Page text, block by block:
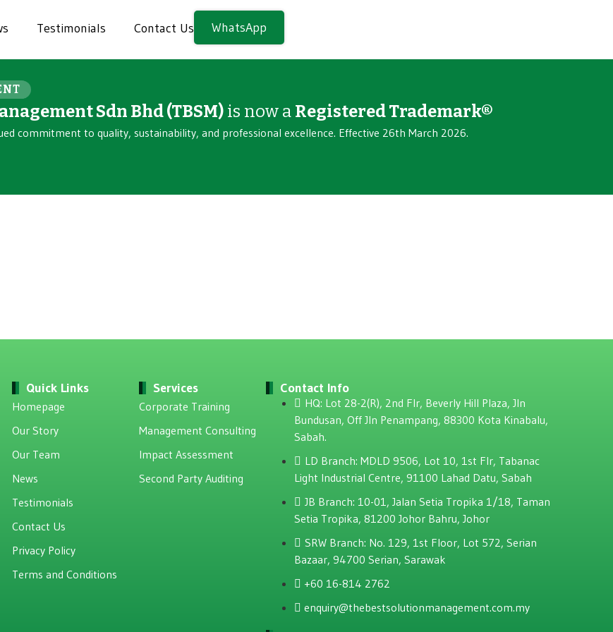
Testimonials Contact Us WhatsApp
Sdn Bhd (TBSM) is now a Registered Trademark®
commitment to quality, sustainability, and professional excellence. Effective 26th March 2026.
Quick Links
Homepage
Our Story
Our Team
News
Testimonials
Contact Us
Privacy Policy
Terms and Conditions
Services
Corporate Training
Management Consulting
Impact Assessment
Second Party Auditing
Contact Info
HQ: Lot 28-2(R), 2nd Flr, Beverly Hill Plaza, JIn
Bundusan, Off JIn Penampang, 88300 Kota Kinabalu,
Sabah.
LD Branch: MDLD 9506, Lot 10, 1st Flr, Tabanac
Light Industrial Centre, 91100 Lahad Datu, Sabah
JB Branch: 10-01, Jalan Setia Tropika 1/18, Taman
Setia Tropika, 81200 Johor Bahru, Johor
SRW Branch: No. 129, 1st Floor, Lot 572, Serian
Bazaar, 94700 Serian, Sarawak
+60 16-814 2762
enquiry@thebestsolutionmanagement.com.my